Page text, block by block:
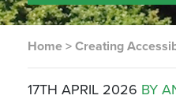
Home >Creating
17TH APRIL 2026 BY